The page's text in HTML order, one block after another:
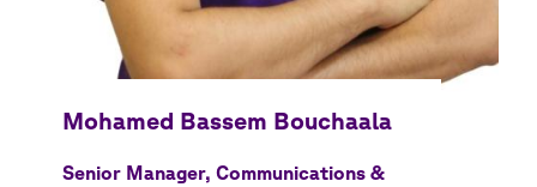
Senior Manager, Communications &